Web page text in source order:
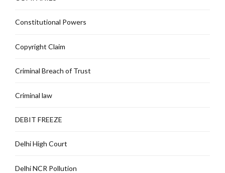
Constitutional Powers
Copyright Claim
Criminal Breach of Trust
Criminal law
DEBIT FREEZE
Delhi High Court
Delhi NCR Pollution